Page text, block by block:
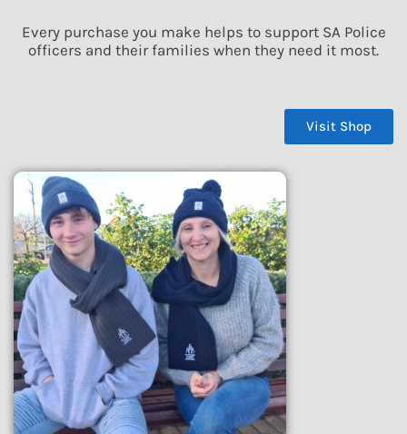
Every purchase you make helps to support SA Police
officers and their families when they need it most.
Visit Shop